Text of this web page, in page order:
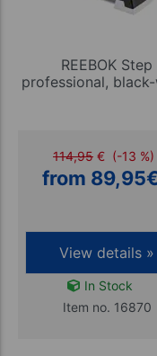
REEBOK Step
professional,
114,95 € (-13 %)
from 89,95
View details »
In Stock
Item no. 16870